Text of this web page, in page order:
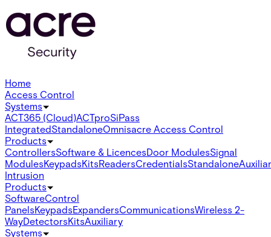
Home
Access Control
Systems
ACT365 (Cloud)ACTproSiPass
IntegratedStandaloneOmnisacre Access Control
Products
ControllersSoftware & LicencesDoor ModulesSignal
ModulesKeypadsKitsReadersCredentialsStandalone
Intrusion
Products
SoftwareControl
PanelsKeypadsExpandersCommunicationsWireless 2-
WayDetectorsKitsAuxiliary
Systems